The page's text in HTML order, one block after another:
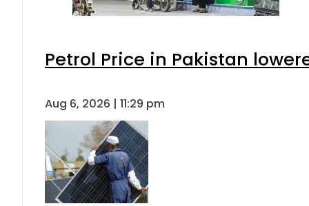
Petrol Price in Pakistan
Aug 6, 2026 | 11:29 pm